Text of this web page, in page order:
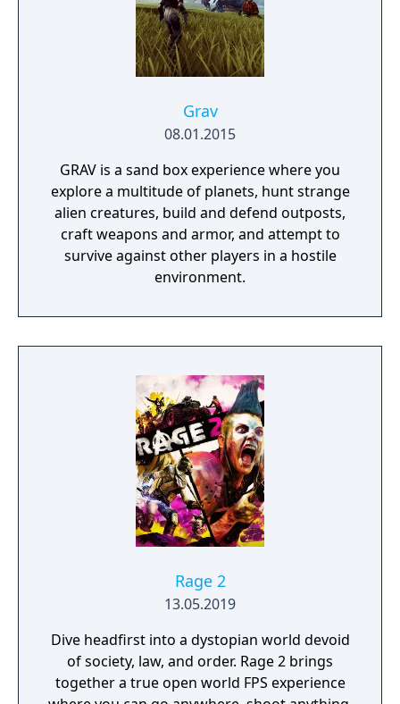
Grav
08.01.2015
GRAV is a sand box experience where you
explore a multitude of planets, hunt strange
alien creatures, build and defend outposts,
craft weapons and armor, and attempt to
survive against other players in a hostile
environment.
Rage 2
13.05.2019
Dive headfirst into a dystopian world devoid
of society, law, and order. Rage 2 brings
together a true open world FPS experience